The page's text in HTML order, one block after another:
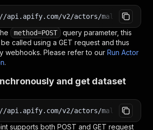
//api.apify.com/v2/actors/
method=POST
query parameter, this
called using a GET request and thus
webhooks. Please refer to our Run Actor
.
and get dataset
//api.apify.com/v2/actors/
supports both POST and GET request